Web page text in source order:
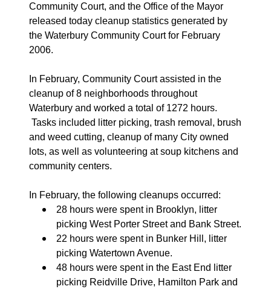
Community Court, and the Office of the Mayor
released today cleanup statistics generated by
the Waterbury Community Court for February
2006.
In February, Community Court assisted in the
cleanup of 8 neighborhoods throughout
Waterbury and worked a total of 1272 hours.
Tasks included litter picking, trash removal, brush
and weed cutting, cleanup of many City owned
lots, as well as volunteering at soup kitchens and
community centers.
In February, the following cleanups occurred:
28 hours were spent in Brooklyn, litter
picking West Porter Street and Bank Street.
22 hours were spent in Bunker Hill, litter
picking Watertown Avenue.
48 hours were spent in the East End litter
picking Reidville Drive, Hamilton Park and